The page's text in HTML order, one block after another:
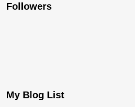
Followers
My Blog List